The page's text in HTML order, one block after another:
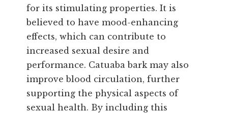
for its stimulating properties. It is
believed to have mood-enhancing
effects, which can contribute to
increased sexual desire and
performance. Catuaba bark may also
improve blood circulation, further
supporting the physical aspects of
sexual health. By including this